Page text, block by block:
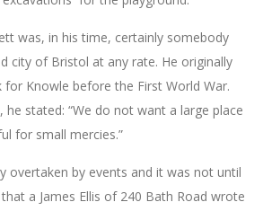
was, in his time, certainly somebody
city of Bristol at any rate. He originally
Knowle before the First World War.
he stated: “We do not want a large place
for small mercies.”
overtaken by events and it was not until
that a James Ellis of 240 Bath Road wrote